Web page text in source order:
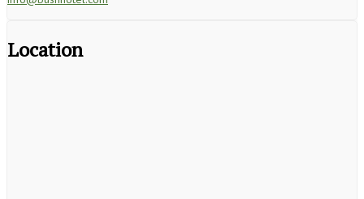
Location